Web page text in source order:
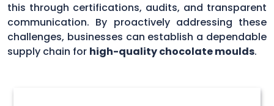
this through certifications, audits, and transparent
communication. By proactively addressing these
challenges, businesses can establish a dependable
supply chain for high-quality chocolate moulds.